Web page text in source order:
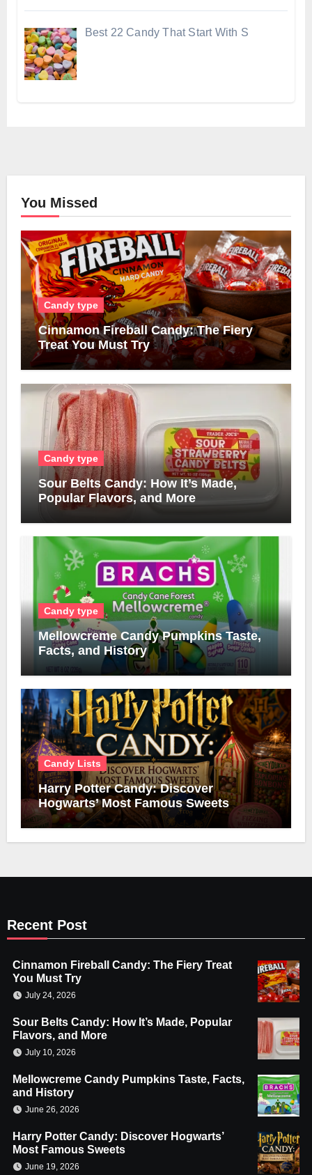
Best 22 Candy That Start With S
You Missed
Candy type
Cinnamon Fireball Candy: The Fiery
Treat You Must Try
Candy type
Sour Belts Candy: How It’s Made,
Popular Flavors, and More
Candy type
Mellowcreme Candy Pumpkins Taste,
Facts, and History
Candy Lists
Harry Potter Candy: Discover
Hogwarts’ Most Famous Sweets
Recent Post
Cinnamon Fireball Candy: The Fiery Treat
You Must Try
July 24, 2026
Sour Belts Candy: How It’s Made, Popular
Flavors, and More
July 10, 2026
Mellowcreme Candy Pumpkins Taste, Facts,
and History
June 26, 2026
Harry Potter Candy: Discover Hogwarts’
Most Famous Sweets
June 19, 2026